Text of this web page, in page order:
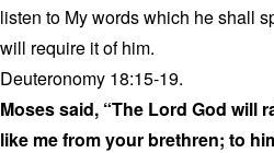
listen to My words which he shall
will require it of him.
Deuteronomy 18:15-19.
Moses said, “The Lord God will
like me from your brethren; to